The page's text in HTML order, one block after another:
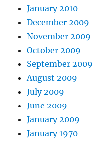
January 2010
December 2009
November 2009
October 2009
September 2009
August 2009
July 2009
June 2009
January 2009
January 1970